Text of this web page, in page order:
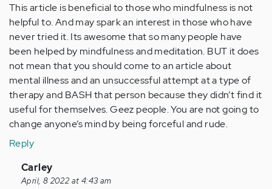
This article is beneficial to those who mindfulness is not
helpful to. And may spark an interest in those who have
never tried it. Its awesome that so many people have
been helped by mindfulness and meditation. BUT it does
not mean that you should come to an article about
mental illness and an unsuccessful attempt at a type of
therapy and BASH that person because they didn’t find it
useful for themselves. Geez people. You are not going to
change anyone’s mind by being forceful and rude.
Reply
In
reply
Carley
April, 8 2022 at 4:43 am